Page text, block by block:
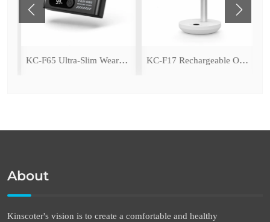
KC-F65 Ultra-Slim Wearable Waist Fan KC-F17 Rechargeable Oscillating Desk Fan
About
Kinscoter's vision is to create a comfortable and healthy